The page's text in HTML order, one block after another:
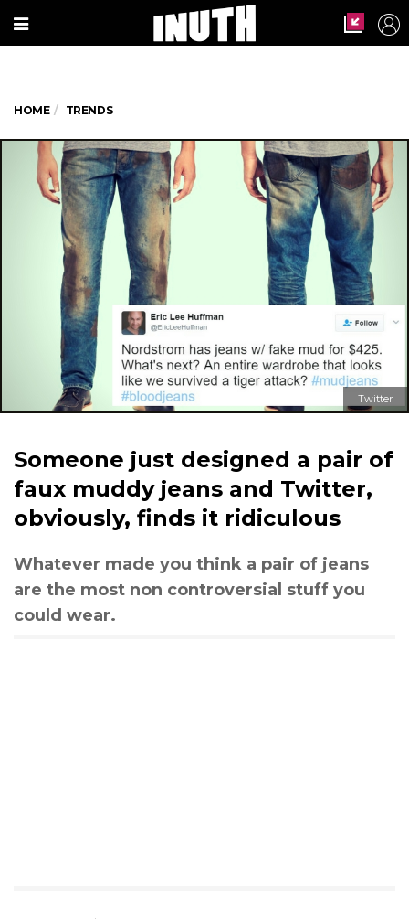
HOME TRENDS
Twitter
Someone just designed a pair of
faux muddy jeans and Twitter,
obviously, finds it ridiculous
Whatever made you think a pair of jeans
are the most non controversial stuff you
could wear.